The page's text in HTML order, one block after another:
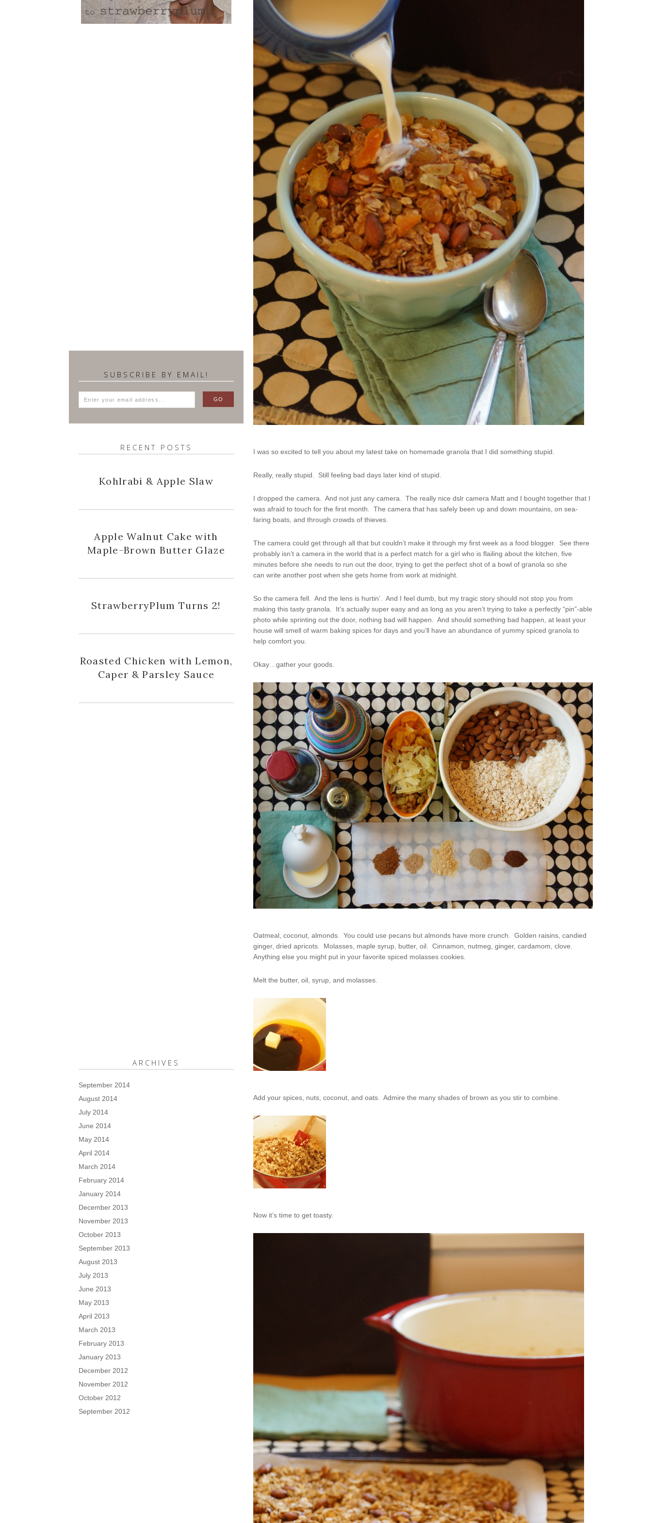
I was so excited to tell you about my latest take on homemade granola that I did something stupid.
Really, really stupid. Still feeling bad days later kind of stupid.
I dropped the camera. And not just any camera. The really nice dslr camera Matt and I bought together that I
was afraid to touch for the first month. The camera that has safely been up and down mountains, on sea-
faring boats, and through crowds of thieves.
The camera could get through all that but couldn’t make it through my first week as a food blogger. See there
probably isn’t a camera in the world that is a perfect match for a girl who is flailing about the kitchen, five
minutes before she needs to run out the door, trying to get the perfect shot of a bowl of granola so she
can write another post when she gets home from work at midnight.
So the camera fell. And the lens is hurtin’. And I feel dumb, but my tragic story should not stop you from
making this tasty granola. It’s actually super easy and as long as you aren’t trying to take a perfectly “pin”-able
photo while sprinting out the door, nothing bad will happen. And should something bad happen, at least your
house will smell of warm baking spices for days and you’ll have an abundance of yummy spiced granola to
help comfort you.
Okay…gather your goods.
Oatmeal, coconut, almonds. You could use pecans but almonds have more crunch. Golden raisins, candied
ginger, dried apricots. Molasses, maple syrup, butter, oil. Cinnamon, nutmeg, ginger, cardamom, clove.
Anything else you might put in your favorite spiced molasses cookies.
Melt the butter, oil, syrup, and molasses.
Add your spices, nuts, coconut, and oats. Admire the many shades of brown as you stir to combine.
Now it’s time to get toasty.
SUBSCRIBE BY EMAIL!
RECENT POSTS
Kohlrabi & Apple Slaw
Apple Walnut Cake with
Maple-Brown Butter Glaze
StrawberryPlum Turns 2!
Roasted Chicken with Lemon,
Caper & Parsley Sauce
ARCHIVES
September 2014
August 2014
July 2014
June 2014
May 2014
April 2014
March 2014
February 2014
January 2014
December 2013
November 2013
October 2013
September 2013
August 2013
July 2013
June 2013
May 2013
April 2013
March 2013
February 2013
January 2013
December 2012
November 2012
October 2012
September 2012